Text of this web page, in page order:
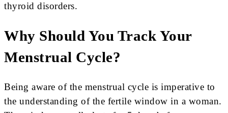
thyroid disorders.
Why Should You Track Your
Menstrual Cycle?
Being aware of the menstrual cycle is imperative to
the understanding of the fertile window in a woman.